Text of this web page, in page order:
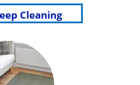
Cleaning